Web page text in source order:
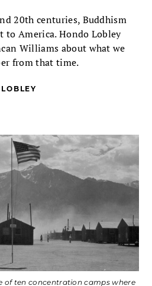
20th centuries, Buddhism
to America. Hondo Lobley
Williams about what we
from that time.
of ten concentration camps where